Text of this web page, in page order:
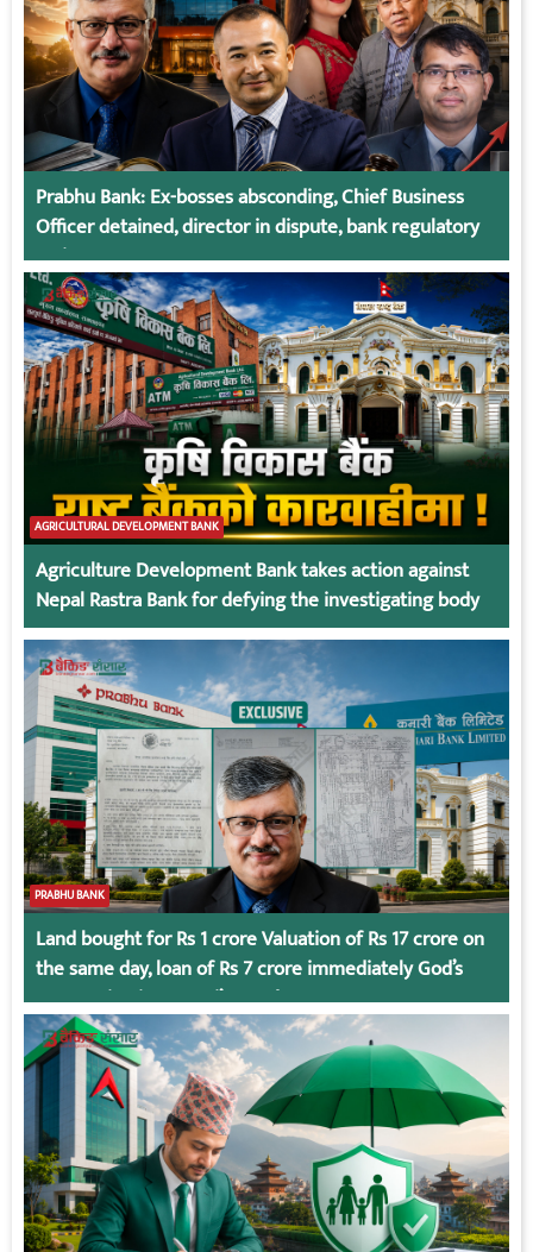
Prabhu Bank: Ex-bosses absconding, Chief Business
Officer detained, director in dispute, bank regulatory
action
AGRICULTURAL DEVELOPMENT BANK
Agriculture Development Bank takes action against
Nepal Rastra Bank for defying the investigating body
PRABHU BANK
Land bought for Rs 1 crore Valuation of Rs 17 crore on
the same day, loan of Rs 7 crore immediately God’s
Connection in Kumari’s Case!